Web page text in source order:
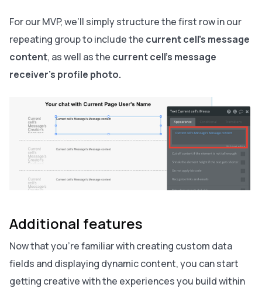
For our MVP, we’ll simply structure the first row in our
repeating group to include the current cell’s message
content, as well as the current cell’s message
receiver’s profile photo.
Additional features
Now that you’re familiar with creating custom data
fields and displaying dynamic content, you can start
getting creative with the experiences you build within